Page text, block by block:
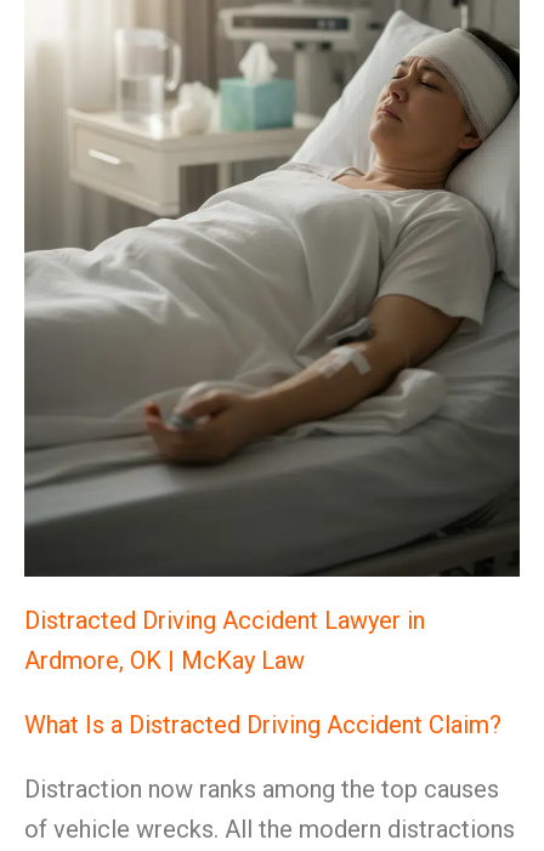
Distracted Driving Accident Lawyer in
Ardmore, OK | McKay Law
What Is a Distracted Driving Accident Claim?
Distraction now ranks among the top causes
of vehicle wrecks. All the modern distractions